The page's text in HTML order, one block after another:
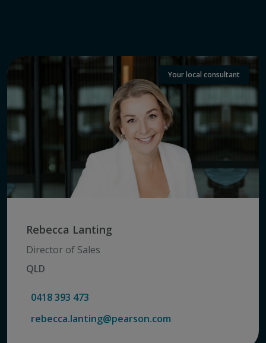
Your local consultant
Rebecca Lanting
Director of Sales
QLD
0418 393 473
rebecca.lanting@pearson.com